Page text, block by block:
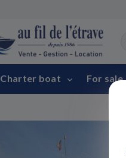
Charter boat For sale